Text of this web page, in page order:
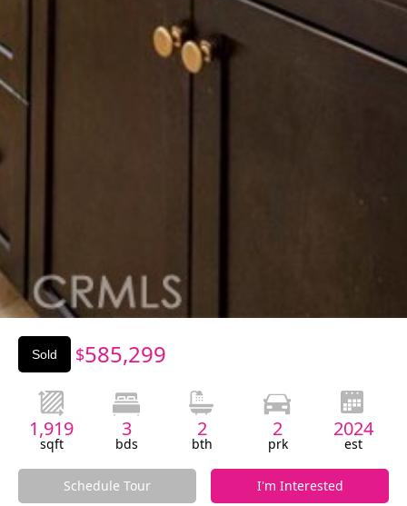
Sold
$585,299
1,919
sqft
3
bds
2
bth
2
prk
2024
est
Schedule Tour I'm Interested